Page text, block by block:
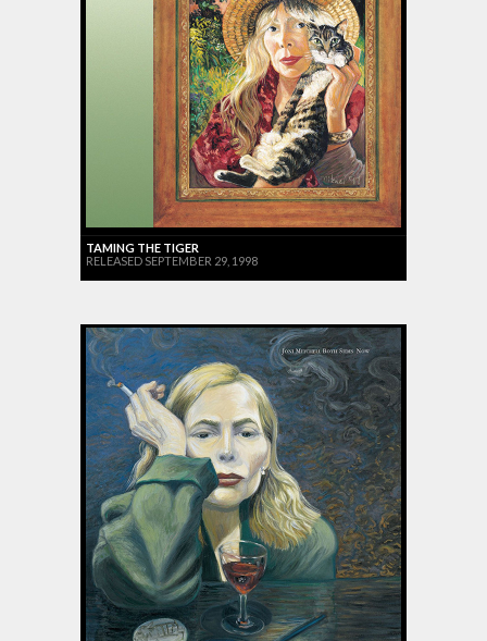
TAMING THE TIGER
RELEASED SEPTEMBER 29, 1998